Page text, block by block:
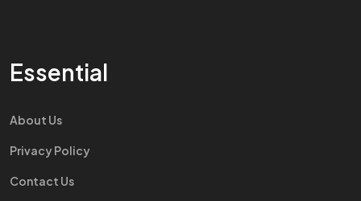
Essential
About Us
Privacy Policy
Contact Us